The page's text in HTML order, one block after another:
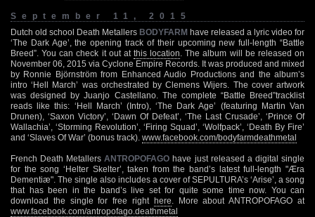
September 11, 2015
Dutch old school Death Metallers BODYFARM have released a lyric video for
‘The Dark Age’, the opening track of their upcoming new full-length “Battle
Breed”. You can check it out at this location . The album will be released on
November 06, 2015 via Cyclone Empire Records. It was produced and mixed
by Ronnie Björnström from Enhanced Audio Productions and the album’s
intro ‘Hell March’ was orchestrated by Clemens Wijers. The cover artwork
was designed by Juanjo Castellano. The complete “Battle Breed”tracklist
reads like this: ‘Hell March’ (Intro), ‘The Dark Age’ (featuring Martin Van
Drunen), ‘Saxon Victory’, ‘Dawn Of Defeat’, ‘The Last Crusade’, ‘Prince Of
Wallachia’, ‘Storming Revolution’, ‘Firing Squad’, ‘Wolfpack’, ‘Death By Fire’
and ‘Slaves Of War’ (bonus track). www.facebook.com/bodyfarmdeathmetal
French Death Metallers ANTROPOFAGO have just released a digital single
for the song ‘Helter Skelter’, taken from the band’s latest full-length "Æra
Dementiæ". The single also includes a cover of SEPULTURA’s ‘Arise’, a song
that has been in the band’s live set for quite some time now. You can
download the single for free right here . More about ANTROPOFAGO at
www.facebook.com/antropofago.deathmetal